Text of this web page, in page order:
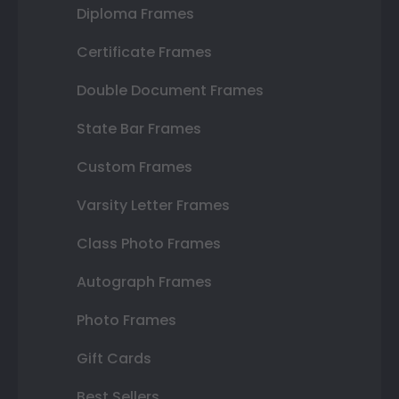
Diploma Frames
Certificate Frames
Double Document Frames
State Bar Frames
Custom Frames
Varsity Letter Frames
Class Photo Frames
Autograph Frames
Photo Frames
Gift Cards